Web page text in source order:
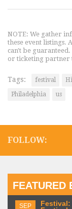
NOTE: We gather
these event listings.
can't be
or ticketing partner
Tags: festival
Philadelphia
us
FOLLOW:
FEATURED
SEP